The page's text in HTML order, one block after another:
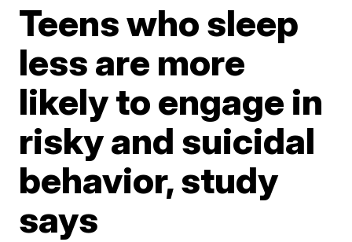
Teens who sleep
less are more
likely to engage in
risky and suicidal
behavior, study
says